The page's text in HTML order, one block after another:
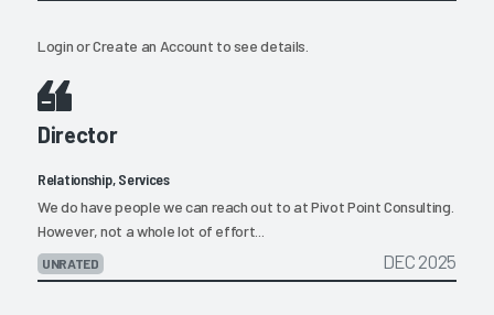
LoginorCreate an Account to see details.
Director
Relationship, Services
We do have people we can reach out to at Pivot Point Consulting.
However, not a whole lot of effort...
UNRATED DEC 2025